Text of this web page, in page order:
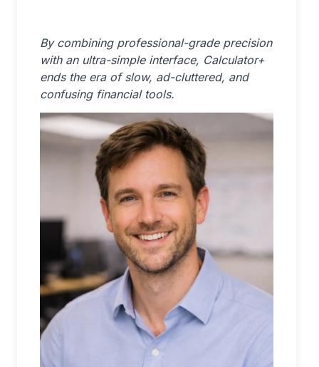
By combining professional-grade precision
with an ultra-simple interface, Calculator+
ends the era of slow, ad-cluttered, and
confusing financial tools.